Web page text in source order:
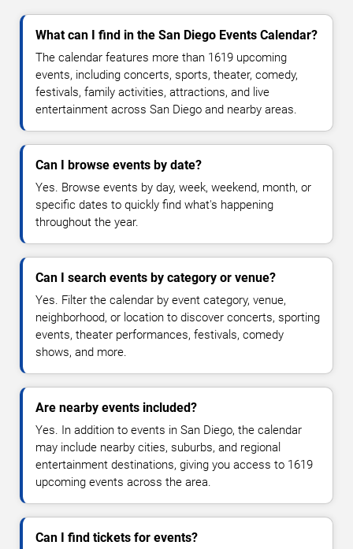
What can I find in the San Diego Events Calendar?
The calendar features more than 1619 upcoming
events, including concerts, sports, theater, comedy,
festivals, family activities, attractions, and live
entertainment across San Diego and nearby areas.
Can I browse events by date?
Yes. Browse events by day, week, weekend, month, or
specific dates to quickly find what's happening
throughout the year.
Can I search events by category or venue?
Yes. Filter the calendar by event category, venue,
neighborhood, or location to discover concerts, sporting
events, theater performances, festivals, comedy
shows, and more.
Are nearby events included?
Yes. In addition to events in San Diego, the calendar
may include nearby cities, suburbs, and regional
entertainment destinations, giving you access to 1619
upcoming events across the area.
Can I find tickets for events?